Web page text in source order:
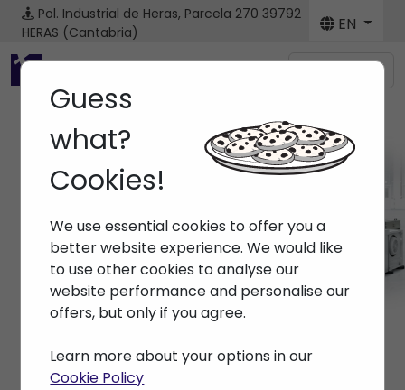
Pol. Industrial de Heras, Parcela 270 39792
HERAS (Cantabria)
EN
Menú
Home> Brands >
Guess
what?
Cookies!
We use essential cookies to offer you a
better website experience. We would like
to use other cookies to analyse our
website performance and personalise our
offers, but only if you agree.
Learn more about your options in our
Cookie Policy